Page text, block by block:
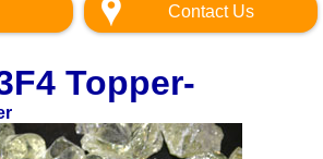
Contact Us
Topper-